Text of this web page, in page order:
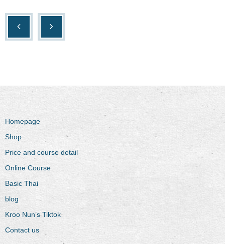
Homepage
Shop
Price and course detail
Online Course
Basic Thai
blog
Kroo Nun’s Tiktok
Contact us